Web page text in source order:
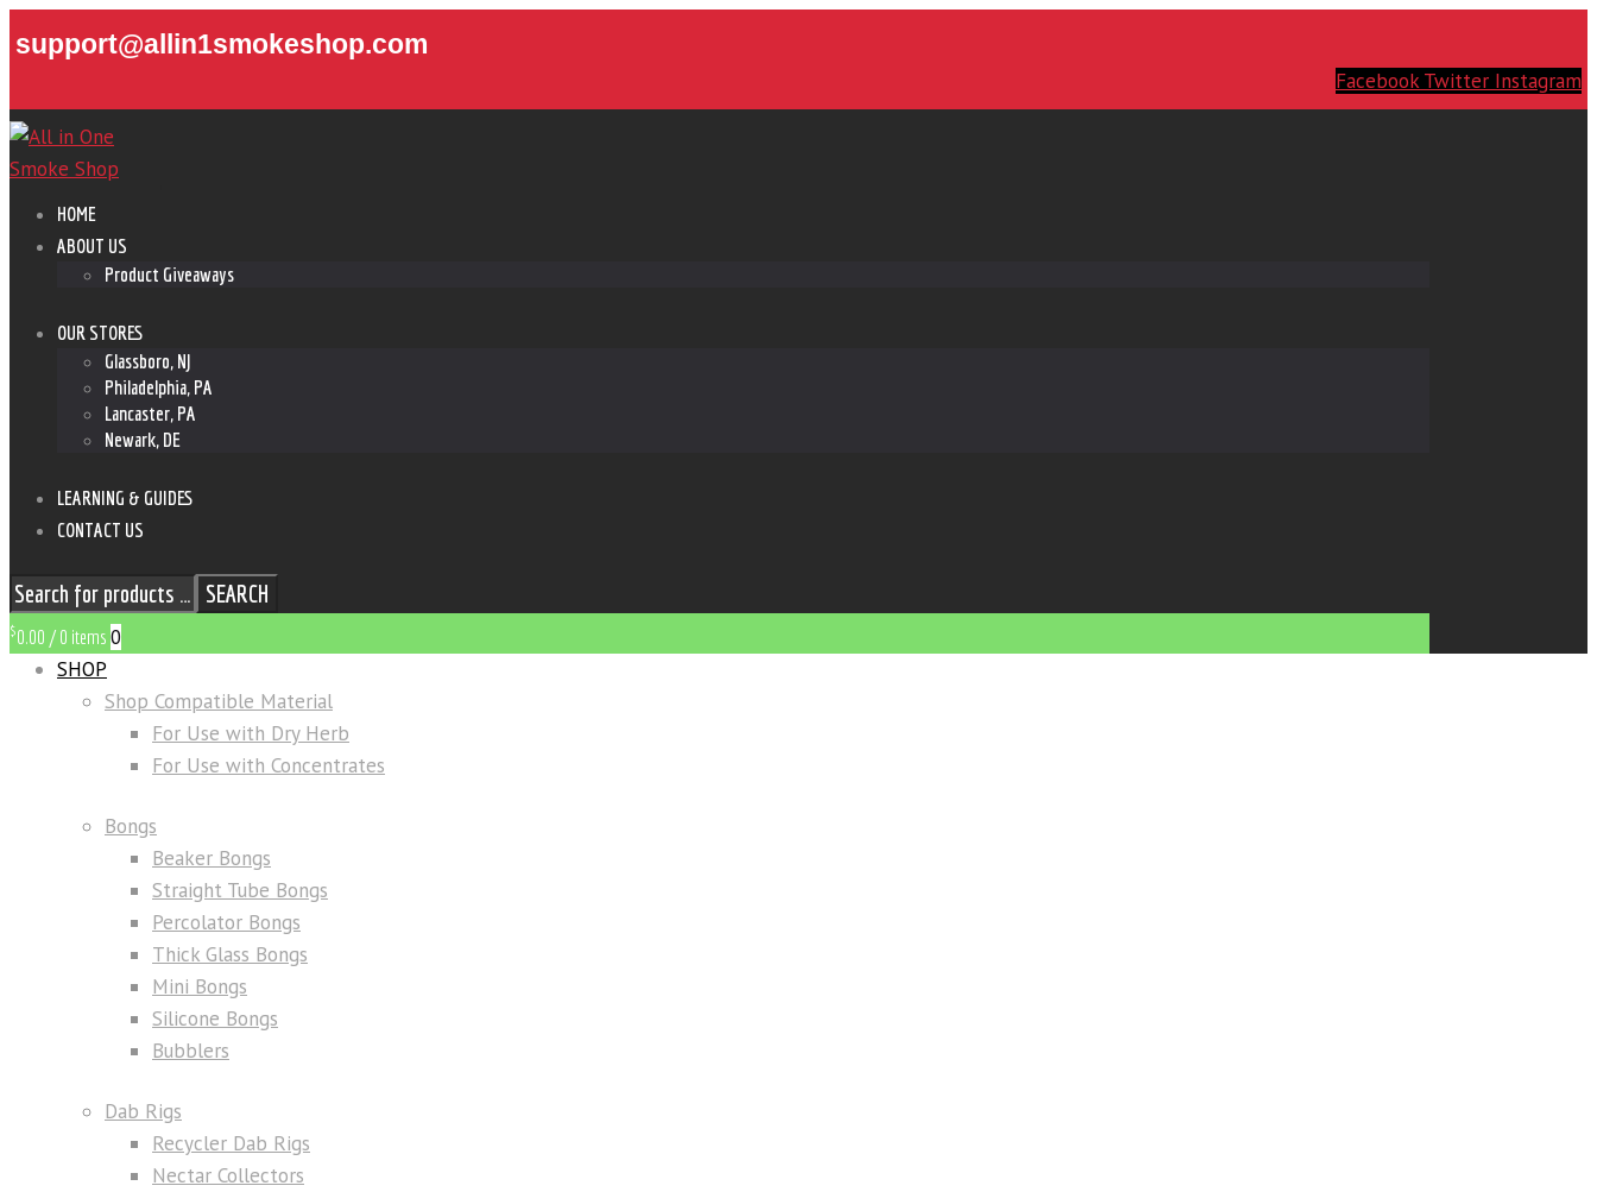
support@allin1smokeshop.com
Facebook Twitter Instagram
HOME
ABOUT US
Product Giveaways
OUR STORES
Glassboro, NJ
Philadelphia, PA
Lancaster, PA
Newark, DE
LEARNING & GUIDES
CONTACT US
SEARCH
$0.00 / 0 items 0
SHOP
Shop Compatible Material
For Use with Dry Herb
For Use with Concentrates
Bongs
Beaker Bongs
Straight Tube Bongs
Percolator Bongs
Thick Glass Bongs
Mini Bongs
Silicone Bongs
Bubblers
Dab Rigs
Recycler Dab Rigs
Nectar Collectors